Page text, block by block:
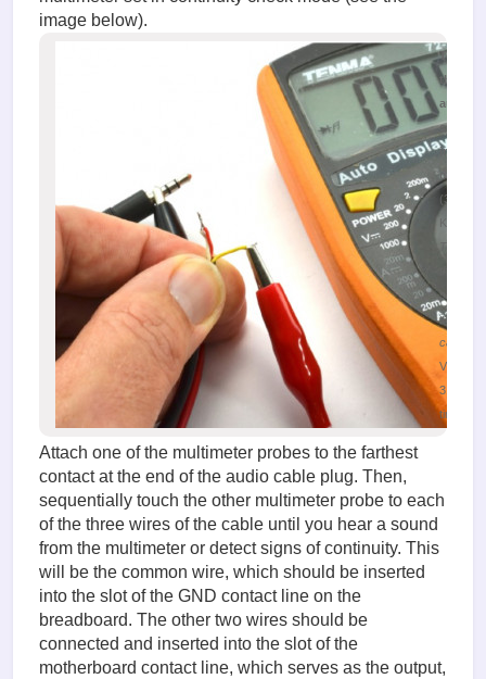
image below).
Testing
the
audio
signal
input
(38.09
KiB)
signal
input
cable
Viewed
31388
times
Attach one of the multimeter probes to the farthest
contact at the end of the audio cable plug. Then,
sequentially touch the other multimeter probe to each
of the three wires of the cable until you hear a sound
from the multimeter or detect signs of continuity. This
will be the common wire, which should be inserted
into the slot of the GND contact line on the
breadboard. The other two wires should be
connected and inserted into the slot of the
motherboard contact line, which serves as the output,